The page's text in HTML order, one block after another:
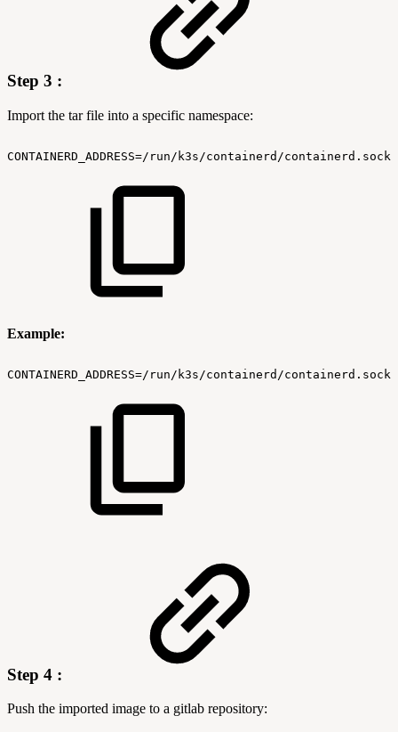
Step 3 :
Import the tar file into a specific namespace:
CONTAINERD_ADDRESS=/run/k3s/containerd/containerd.sock
Example:
CONTAINERD_ADDRESS=/run/k3s/containerd/containerd.sock
Step 4 :
Push the imported image to a gitlab repository: